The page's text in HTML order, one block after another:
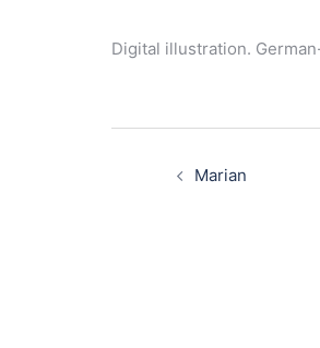
Digital illustration.
navigation
Marian